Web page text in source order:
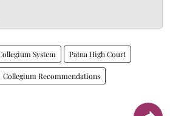
System Patna High Court
Collegium Recommendations